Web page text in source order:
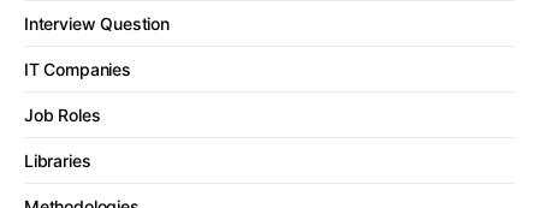
Interview Question
IT Companies
Job Roles
Libraries